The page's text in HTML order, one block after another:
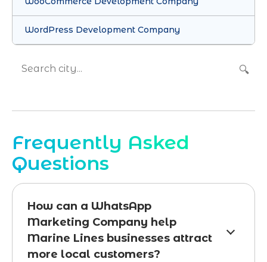
WordPress Development Company
🔍
Frequently Asked
Questions
How can a WhatsApp
Marketing Company help
Marine Lines businesses attract
more local customers?